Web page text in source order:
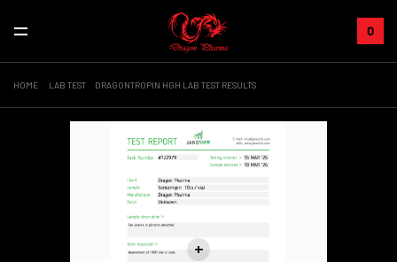
0
HOME LAB TEST DRAGONTROPIN HGH LAB TEST RESULTS
+